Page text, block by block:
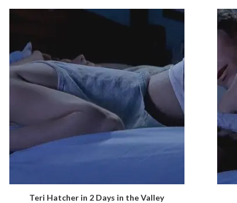
Teri Hatcher in 2 Days in the Valley